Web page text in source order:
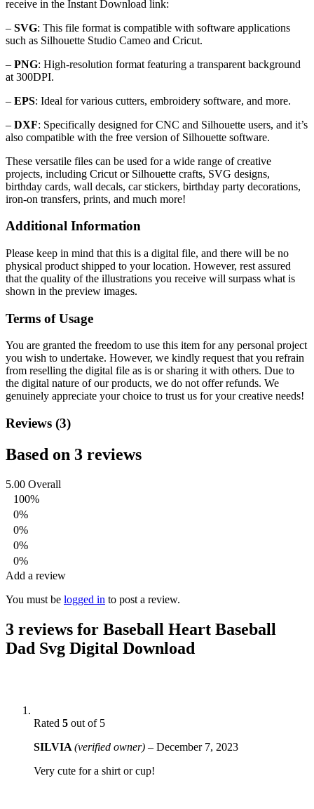
receive in the Instant Download link:
– SVG: This file format is compatible with software applications
such as Silhouette Studio Cameo and Cricut.
– PNG: High-resolution format featuring a transparent background
at 300DPI.
– EPS: Ideal for various cutters, embroidery software, and more.
– DXF: Specifically designed for CNC and Silhouette users, and it’s
also compatible with the free version of Silhouette software.
These versatile files can be used for a wide range of creative
projects, including Cricut or Silhouette crafts, SVG designs,
birthday cards, wall decals, car stickers, birthday party decorations,
iron-on transfers, prints, and much more!
Additional Information
Please keep in mind that this is a digital file, and there will be no
physical product shipped to your location. However, rest assured
that the quality of the illustrations you receive will surpass what is
shown in the preview images.
Terms of Usage
You are granted the freedom to use this item for any personal project
you wish to undertake. However, we kindly request that you refrain
from reselling the digital file as is or sharing it with others. Due to
the digital nature of our products, we do not offer refunds. We
genuinely appreciate your choice to trust us for your creative needs!
Reviews (3)
Based on 3 reviews
5.00 Overall
100%
0%
0%
0%
0%
Add a review
You must be logged in to post a review.
3 reviews for Baseball Heart Baseball
Dad Svg Digital Download
Rated 5 out of 5
SILVIA (verified owner) – December 7, 2023
Very cute for a shirt or cup!